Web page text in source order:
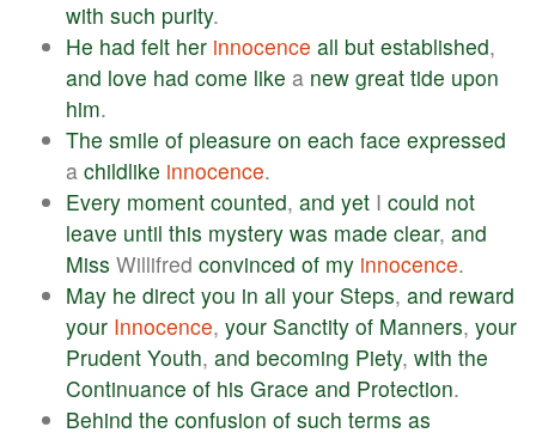
with such purity.
He had felt her innocence all but established,
and love had come like a new great tide upon
him.
The smile of pleasure on each face expressed
a childlike innocence.
Every moment counted, and yet I could not
leave until this mystery was made clear, and
Miss Willifred convinced of my innocence.
May he direct you in all your Steps, and reward
your Innocence, your Sanctity of Manners, your
Prudent Youth, and becoming Piety, with the
Continuance of his Grace and Protection.
Behind the confusion of such terms as